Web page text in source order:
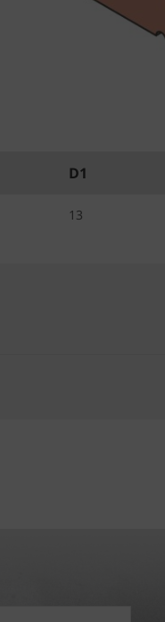
D1
13